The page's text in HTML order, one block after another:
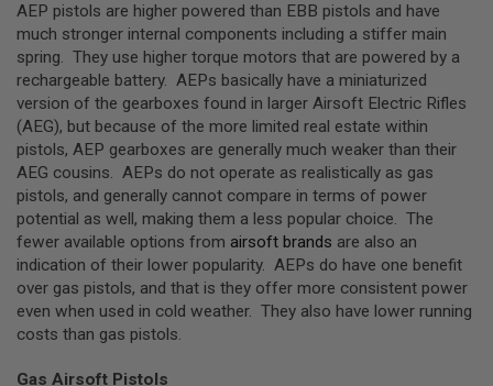
U
N
S
B
Y
M
O
D
E
L
A
R
S
O
T
G
O
AEP pistols are higher powered than EBB pistols and have
much stronger internal components including a stiffer main
spring. They use higher torque motors that are powered by a
rechargeable battery. AEPs basically have a miniaturized
version of the gearboxes found in larger Airsoft Electric Rifles
(AEG), but because of the more limited real estate within
pistols, AEP gearboxes are generally much weaker than their
AEG cousins. AEPs do not operate as realistically as gas
pistols, and generally cannot compare in terms of power
potential as well, making them a less popular choice. The
fewer available options from airsoft brands are also an
indication of their lower popularity. AEPs do have one benefit
over gas pistols, and that is they offer more consistent power
even when used in cold weather. They also have lower running
costs than gas pistols.
Gas Airsoft Pistols